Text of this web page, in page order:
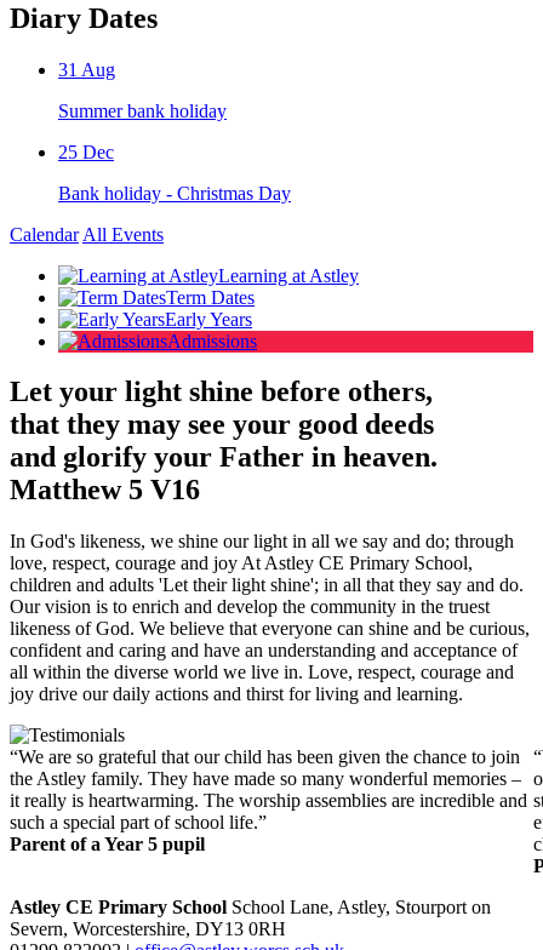
Diary Dates
31 Aug
Summer bank holiday
25 Dec
Bank holiday - Christmas Day
Calendar All Events
Learning at Astley
Term Dates
Early Years
Admissions
Let your light shine before others,
that they may see your good deeds
and glorify your Father in heaven.
Matthew 5 V16
In God's likeness, we shine our light in all we say and do; through
love, respect, courage and joy At Astley CE Primary School,
children and adults 'Let their light shine'; in all that they say and do.
Our vision is to enrich and develop the community in the truest
likeness of God. We believe that everyone can shine and be curious,
confident and caring and have an understanding and acceptance of
all within the diverse world we live in. Love, respect, courage and
joy drive our daily actions and thirst for living and learning.
“We are so grateful that our child has been given the chance to join
the Astley family. They have made so many wonderful memories –
it really is heartwarming. The worship assemblies are incredible and
such a special part of school life.”
Parent of a Year 5 pupil
Astley CE Primary School School Lane, Astley, Stourport on
Severn, Worcestershire, DY13 0RH